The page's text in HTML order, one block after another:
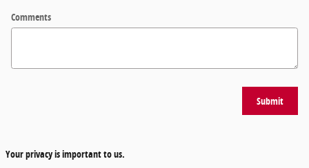
Comments
Submit
Your privacy is important to us.